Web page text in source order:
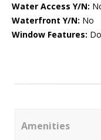
Water Access Y/N:
Waterfront Y/N: No
Window Features:
Amenities